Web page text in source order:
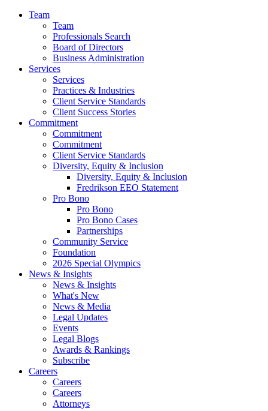
Team
Team
Professionals Search
Board of Directors
Business Administration
Services
Services
Practices & Industries
Client Service Standards
Client Success Stories
Commitment
Commitment
Commitment
Client Service Standards
Diversity, Equity & Inclusion
Diversity, Equity & Inclusion
Fredrikson EEO Statement
Pro Bono
Pro Bono
Pro Bono Cases
Partnerships
Community Service
Foundation
2026 Special Olympics
News & Insights
News & Insights
What's New
News & Media
Legal Updates
Events
Legal Blogs
Awards & Rankings
Subscribe
Careers
Careers
Careers
Attorneys